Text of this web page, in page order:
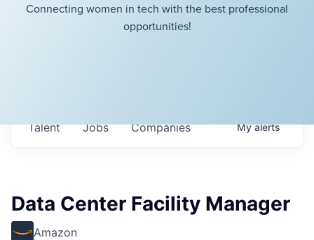
Connecting women in tech with the best professional
opportunities!
Jobs Companies
Talent Myalerts
Data Center Facility Manager
Amazon